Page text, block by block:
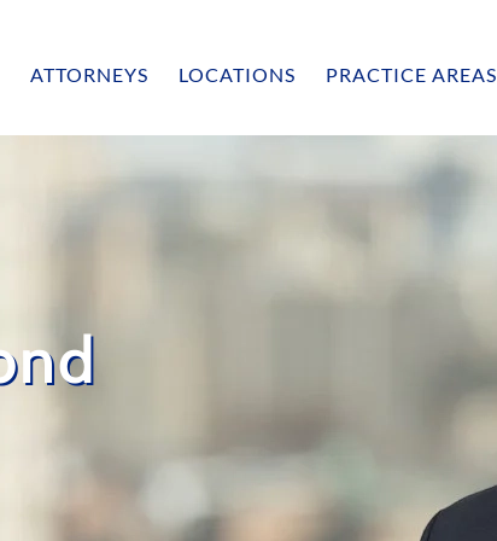
ATTORNEYS LOCATIONS PRACTICE AREAS